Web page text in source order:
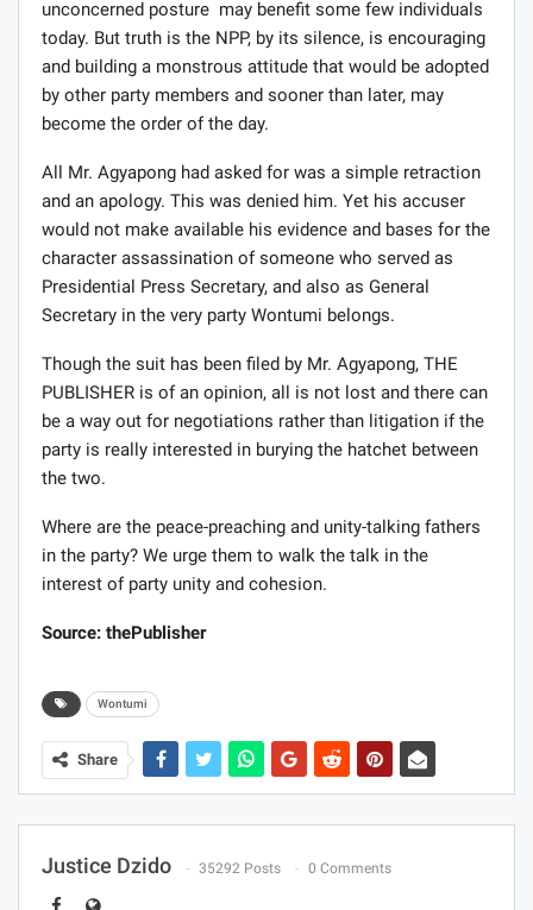
unconcerned posture may benefit some few individuals
today. But truth is the NPP, by its silence, is encouraging
and building a monstrous attitude that would be adopted
by other party members and sooner than later, may
become the order of the day.
All Mr. Agyapong had asked for was a simple retraction
and an apology. This was denied him. Yet his accuser
would not make available his evidence and bases for the
character assassination of someone who served as
Presidential Press Secretary, and also as General
Secretary in the very party Wontumi belongs.
Though the suit has been filed by Mr. Agyapong, THE
PUBLISHER is of an opinion, all is not lost and there can
be a way out for negotiations rather than litigation if the
party is really interested in burying the hatchet between
the two.
Where are the peace-preaching and unity-talking fathers
in the party? We urge them to walk the talk in the
interest of party unity and cohesion.
Source: thePublisher
Wontumi
Share
Justice Dzido 35292 Posts 0 Comments